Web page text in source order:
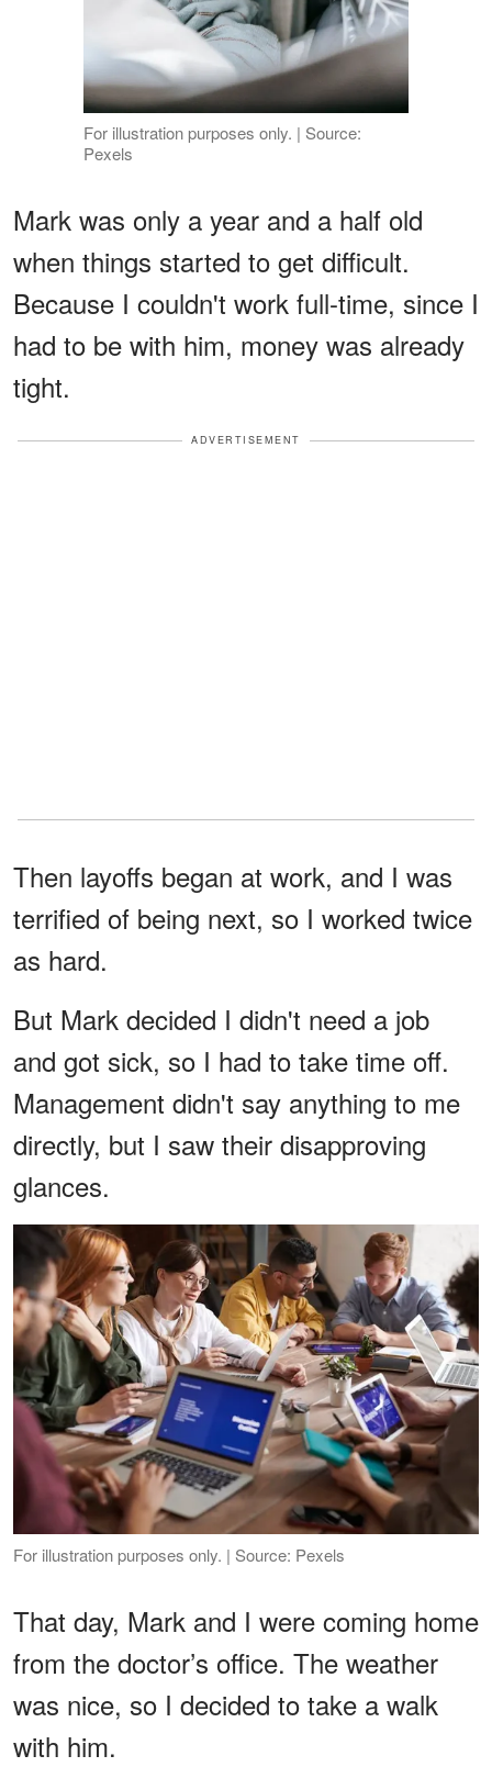
For illustration purposes only. | Source:
Pexels
Mark was only a year and a half old
when things started to get difficult.
Because I couldn't work full-time, since I
had to be with him, money was already
tight.
ADVERTISEMENT
Then layoffs began at work, and I was
terrified of being next, so I worked twice
as hard.
But Mark decided I didn't need a job
and got sick, so I had to take time off.
Management didn't say anything to me
directly, but I saw their disapproving
glances.
For illustration purposes only. | Source: Pexels
That day, Mark and I were coming home
from the doctor’s office. The weather
was nice, so I decided to take a walk
with him.